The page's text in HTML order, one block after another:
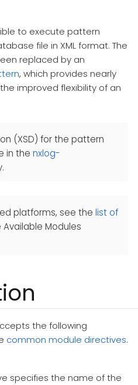
to execute pattern
file in XML format. The
replaced by an
, which provides nearly
improved flexibility of an
(XSD) for the pattern
in the nxlog-
platforms, see the list of
Available Modules
the following
common module directives.
specifies the name of the